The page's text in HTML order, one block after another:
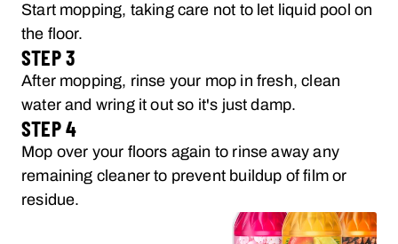
Start mopping, taking care not to let liquid pool on
the floor.
STEP 3
After mopping, rinse your mop in fresh, clean
water and wring it out so it's just damp.
STEP 4
Mop over your floors again to rinse away any
remaining cleaner to prevent buildup of film or
residue.